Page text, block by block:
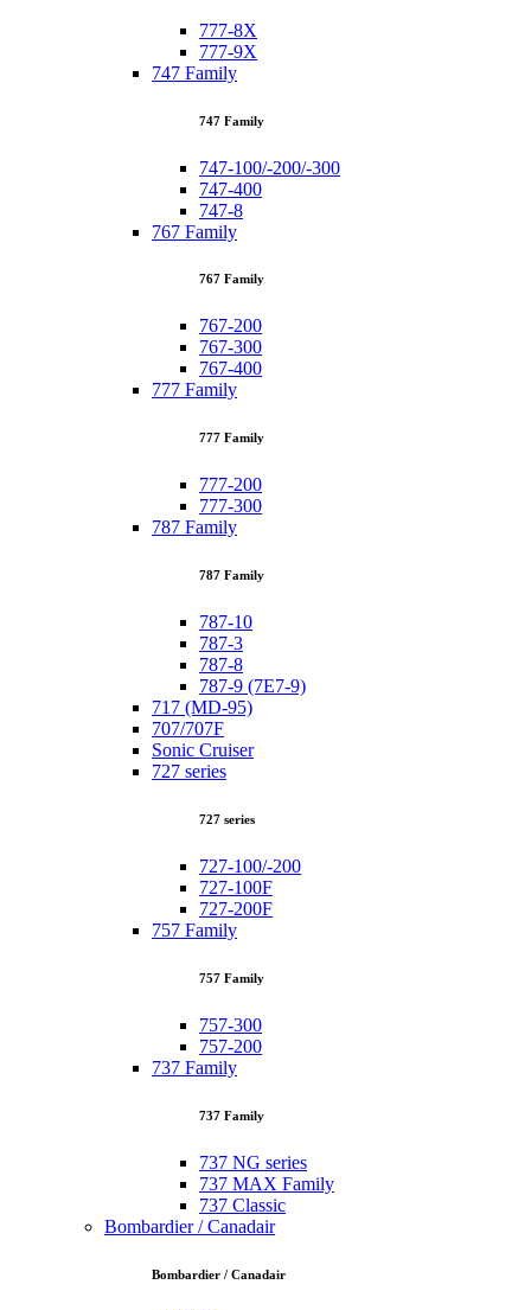
777-8X
777-9X
747 Family
747 Family
747-100/-200/-300
747-400
747-8
767 Family
767 Family
767-200
767-300
767-400
777 Family
777 Family
777-200
777-300
787 Family
787 Family
787-10
787-3
787-8
787-9 (7E7-9)
717 (MD-95)
707/707F
Sonic Cruiser
727 series
727 series
727-100/-200
727-100F
727-200F
757 Family
757 Family
757-300
757-200
737 Family
737 Family
737 NG series
737 MAX Family
737 Classic
Bombardier / Canadair
Bombardier / Canadair